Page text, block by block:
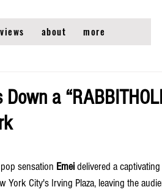
about more
Down a
sensation Emei delivered a
York City's Irving Plaza, leaving the